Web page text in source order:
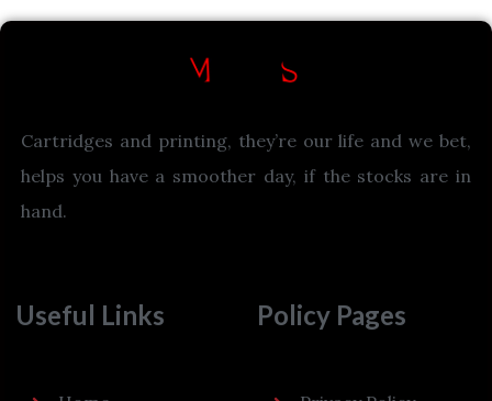
Cartridges and printing, they’re our life and we bet,
helps you have a smoother day, if the stocks are in
hand.
Useful Links Policy Pages